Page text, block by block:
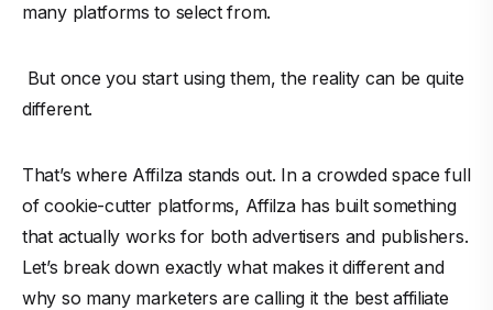
many platforms to select from.
But once you start using them, the reality can be quite
different.
That’s where Affilza stands out. In a crowded space full
of cookie-cutter platforms, Affilza has built something
that actually works for both advertisers and publishers.
Let’s break down exactly what makes it different and
why so many marketers are calling it the best affiliate